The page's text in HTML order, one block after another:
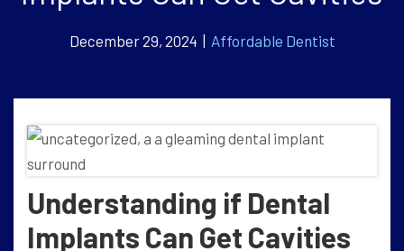
December 29, 2024 | Affordable Dentist
Understanding if Dental
Implants Can Get Cavities